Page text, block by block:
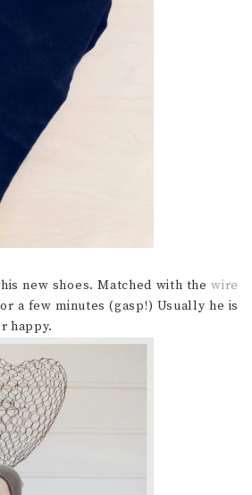
new shoes. Matched with thewire
a few minutes (gasp!) Usually he is
happy.